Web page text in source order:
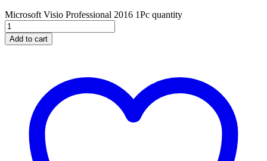
Microsoft Visio Professional 2016 1Pc quantity
Add to cart